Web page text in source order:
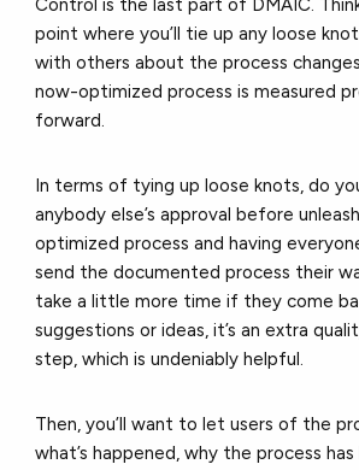
Control is the last part of DMAIC.
point where you’ll tie up any loose
with others about the process
now-optimized process is measured
forward.
In terms of tying up loose knots, do
anybody else’s approval before
optimized process and having
send the documented process their
take a little more time if they come
suggestions or ideas, it’s an extra
step, which is undeniably helpful.
Then, you’ll want to let users of the
what’s happened, why the process